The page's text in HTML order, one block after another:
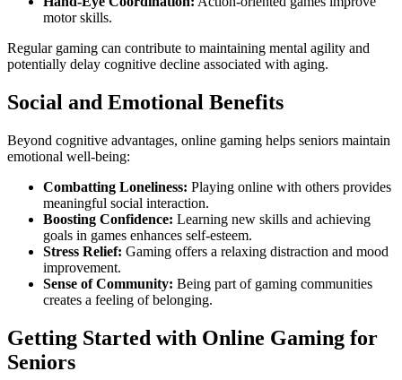
motor skills.
Regular gaming can contribute to maintaining mental agility and
potentially delay cognitive decline associated with aging.
Social and Emotional Benefits
Beyond cognitive advantages, online gaming helps seniors maintain
emotional well-being:
Combatting Loneliness: Playing online with others provides
meaningful social interaction.
Boosting Confidence: Learning new skills and achieving
goals in games enhances self-esteem.
Stress Relief: Gaming offers a relaxing distraction and mood
improvement.
Sense of Community: Being part of gaming communities
creates a feeling of belonging.
Getting Started with Online Gaming for
Seniors